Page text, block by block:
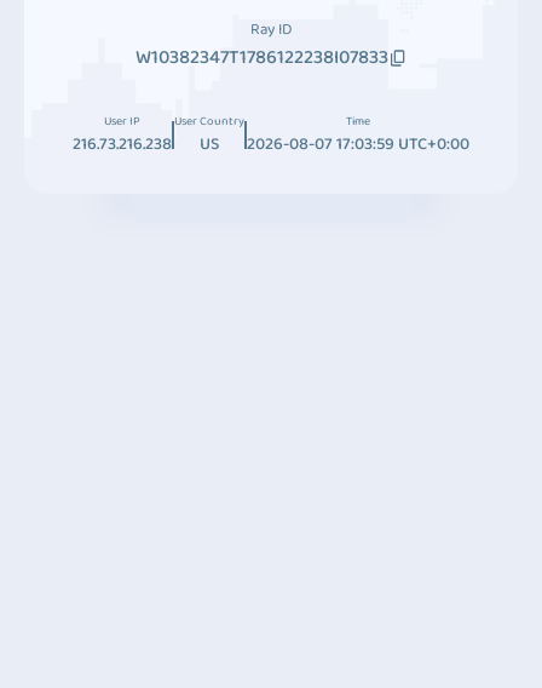
Ray ID
W10382347T1786122238I07833
User IP
216.73.216.238
User Country
US
Time
2026-08-07 17:03:59 UTC+0:00